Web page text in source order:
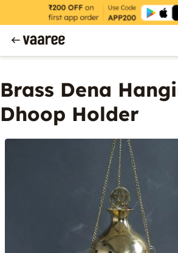
Brass Dena
Dhoop Holder